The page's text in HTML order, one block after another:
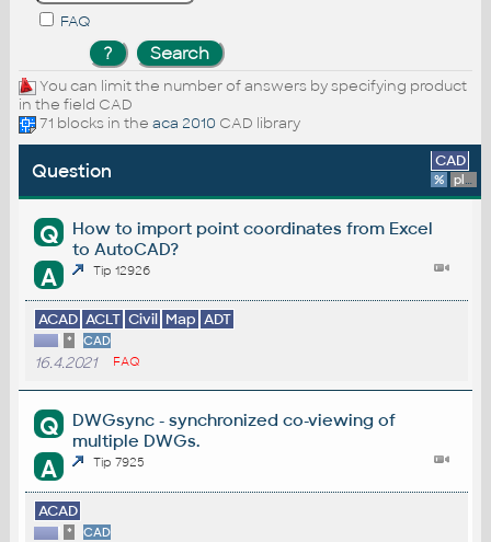
FAQ
You can limit the number of answers by specifying product
in the field CAD
71 blocks in the aca 2010 CAD library
Question CAD
% platform
Q
How to import point coordinates from Excel
to AutoCAD?
A Tip 12926
ACAD ACLT Civil Map ADT
* CAD
16.4.2021 FAQ
Q
DWGsync - synchronized co-viewing of
multiple DWGs.
A Tip 7925
ACAD
* CAD